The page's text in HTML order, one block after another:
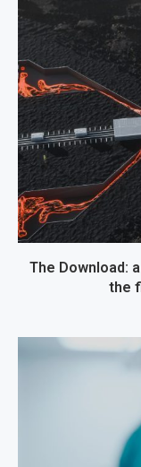
The Download:
the